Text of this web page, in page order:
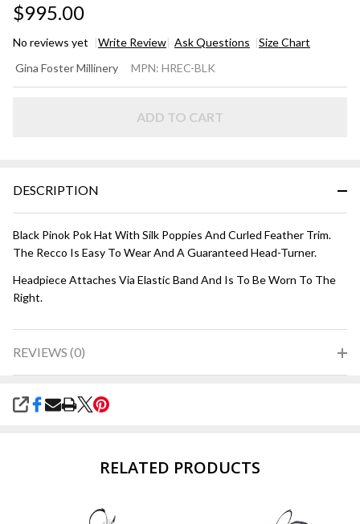
$995.00
No reviews yet Write Review Ask Questions Size Chart
- Black
Gina Foster Millinery MPN: HREC-BLK
ADD TO CART
DESCRIPTION
Black Pinok Pok Hat With Silk Poppies And Curled Feather Trim.
The Recco Is Easy To Wear And A Guaranteed Head-Turner.
Headpiece Attaches Via Elastic Band And Is To Be Worn To The
Right.
REVIEWS (0)
SHARE
RELATED PRODUCTS